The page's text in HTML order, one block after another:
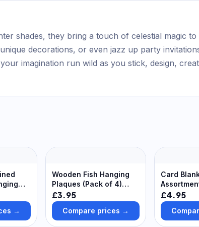
shades, they bring a touch of celestial magic
decorations, or even jazz up party
imagination run wild as you stick, design,
-
→
Wooden Fish Hanging
Plaques (Pack of 4)
Decoration Craft Kits
£3.95
Compare prices →
Card
Craft
£4.95